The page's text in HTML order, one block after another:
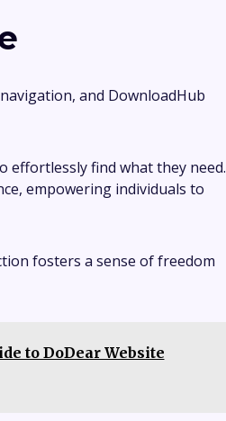
and DownloadHub
effortlessly find what they need.
empowering individuals to
fosters a sense of freedom
to DoDear Website